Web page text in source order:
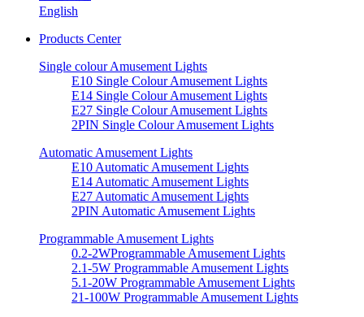
English
Products Center
Single colour Amusement Lights
E10 Single Colour Amusement Lights
E14 Single Colour Amusement Lights
E27 Single Colour Amusement Lights
2PIN Single Colour Amusement Lights
Automatic Amusement Lights
E10 Automatic Amusement Lights
E14 Automatic Amusement Lights
E27 Automatic Amusement Lights
2PIN Automatic Amusement Lights
Programmable Amusement Lights
0.2-2WProgrammable Amusement Lights
2.1-5W Programmable Amusement Lights
5.1-20W Programmable Amusement Lights
21-100W Programmable Amusement Lights